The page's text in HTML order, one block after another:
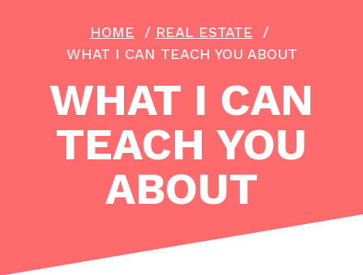
HOME / REAL ESTATE /
WHAT I CAN TEACH YOU ABOUT
WHAT I CAN
TEACH YOU
ABOUT